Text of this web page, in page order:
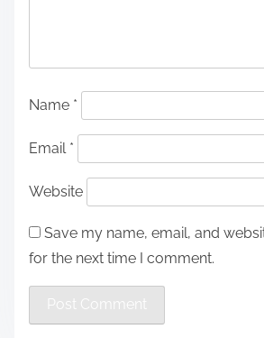
Name *
Email *
Website
Save my name, email, and
for the next time I comment.